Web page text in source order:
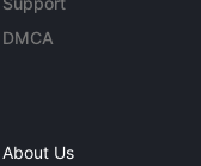
DMCA
About Us